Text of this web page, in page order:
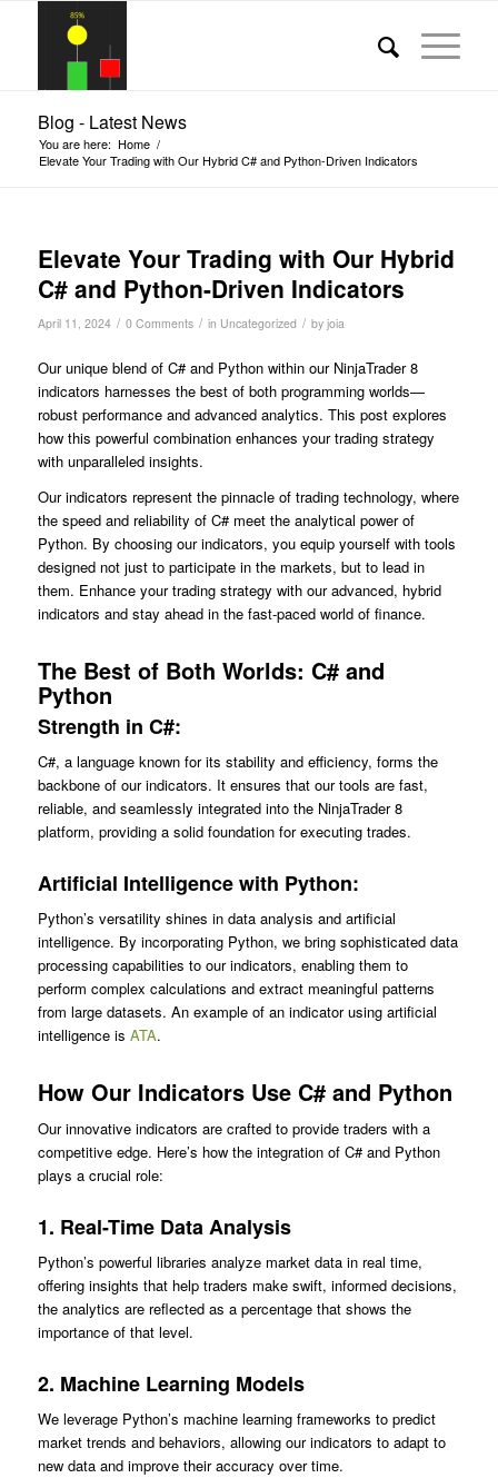
Blog - Latest News
You are here: Home /
Elevate Your Trading with Our Hybrid C# and Python-Driven Indicators
Elevate Your Trading with Our Hybrid
C# and Python-Driven Indicators
April 11, 2024 / 0 Comments / in Uncategorized / by joia
Our unique blend of C# and Python within our NinjaTrader 8
indicators harnesses the best of both programming worlds—
robust performance and advanced analytics. This post explores
how this powerful combination enhances your trading strategy
with unparalleled insights.
Our indicators represent the pinnacle of trading technology, where
the speed and reliability of C# meet the analytical power of
Python. By choosing our indicators, you equip yourself with tools
designed not just to participate in the markets, but to lead in
them. Enhance your trading strategy with our advanced, hybrid
indicators and stay ahead in the fast-paced world of finance.
The Best of Both Worlds: C# and
Python
Strength in C#:
C#, a language known for its stability and efficiency, forms the
backbone of our indicators. It ensures that our tools are fast,
reliable, and seamlessly integrated into the NinjaTrader 8
platform, providing a solid foundation for executing trades.
Artificial Intelligence with Python:
Python’s versatility shines in data analysis and artificial
intelligence. By incorporating Python, we bring sophisticated data
processing capabilities to our indicators, enabling them to
perform complex calculations and extract meaningful patterns
from large datasets. An example of an indicator using artificial
intelligence is ATA.
How Our Indicators Use C# and Python
Our innovative indicators are crafted to provide traders with a
competitive edge. Here’s how the integration of C# and Python
plays a crucial role:
1. Real-Time Data Analysis
Python’s powerful libraries analyze market data in real time,
offering insights that help traders make swift, informed decisions,
the analytics are reflected as a percentage that shows the
importance of that level.
2. Machine Learning Models
We leverage Python’s machine learning frameworks to predict
market trends and behaviors, allowing our indicators to adapt to
new data and improve their accuracy over time.